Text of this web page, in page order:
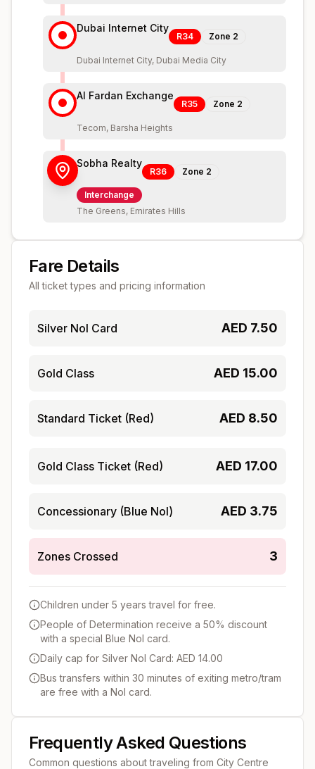
Dubai Internet City
R34 Zone 2
Dubai Internet City, Dubai Media City
Al Fardan Exchange
R35 Zone 2
Tecom, Barsha Heights
Sobha Realty
R36 Zone 2
Interchange
The Greens, Emirates Hills
Fare Details
All ticket types and pricing information
Silver Nol Card AED 7.50
Gold Class AED 15.00
Standard Ticket (Red) AED 8.50
Gold Class Ticket (Red) AED 17.00
Concessionary (Blue Nol) AED 3.75
Zones Crossed 3
Children under 5 years travel for free.
People of Determination receive a 50% discount
with a special Blue Nol card.
Daily cap for Silver Nol Card: AED 14.00
Bus transfers within 30 minutes of exiting metro/tram
are free with a Nol card.
Frequently Asked Questions
Common questions about traveling from City Centre